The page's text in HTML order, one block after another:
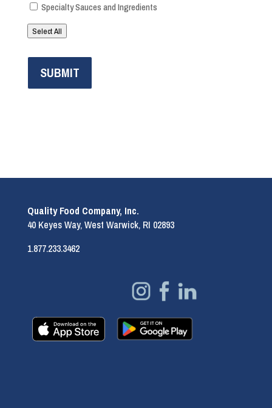
Specialty Sauces and Ingredients
Select All
Quality Food Company, Inc.
40 Keyes Way, West Warwick, RI 02893
1.877.233.3462